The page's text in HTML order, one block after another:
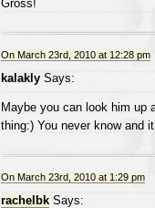
Gross!
On March 23rd, 2010 at 12:28 pm
kalaklySays:
Maybe you can look him up
thing:) You never know and
On March 23rd, 2010 at 1:29 pm
rachelbkSays: